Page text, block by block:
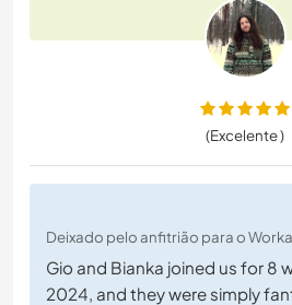
(Excelente )
Deixado pelo anfitrião para o
Gio and Bianka joined us for 8
2024, and they were simply